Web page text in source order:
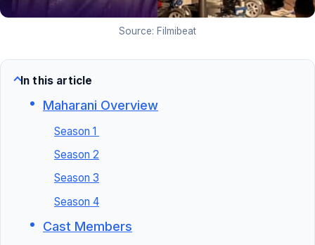
Source: Filmibeat
In this article
Maharani Overview
Season 1
Season 2
Season 3
Season 4
Cast Members